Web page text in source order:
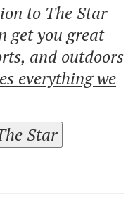
to The Star
get you great
and outdoors
everything we
Star